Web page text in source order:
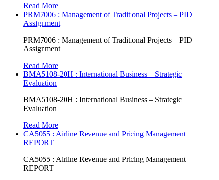
Read More
PRM7006 : Management of Traditional Projects – PID
Assignment
PRM7006 : Management of Traditional Projects – PID
Assignment
Read More
BMA5108-20H : International Business – Strategic
Evaluation
BMA5108-20H : International Business – Strategic
Evaluation
Read More
CA5055 : Airline Revenue and Pricing Management –
REPORT
CA5055 : Airline Revenue and Pricing Management –
REPORT